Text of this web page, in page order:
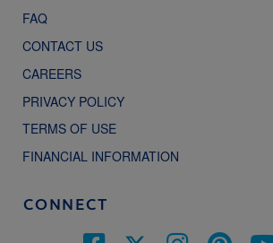
FAQ
CONTACT US
CAREERS
PRIVACY POLICY
TERMS OF USE
FINANCIAL INFORMATION
CONNECT